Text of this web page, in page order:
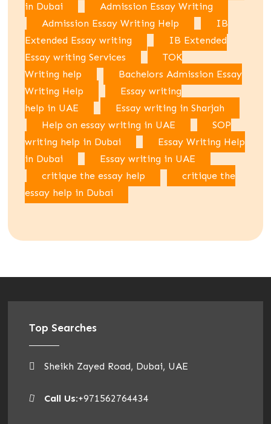
in Dubai
Admission Essay Writing
Admission Essay Writing Help
IB
Extended Essay writing
IB Extended
Essay writing Services
TOK
Writing help
Bachelors Admission Essay
Writing Help
Essay writing
help in UAE
Essay writing in Sharjah
Help on essay writing in UAE
SOP
writing help in Dubai
Essay Writing Help
in Dubai
Essay writing in UAE
critique the essay help
critique the
essay help in Dubai
Top Searches
Sheikh Zayed Road, Dubai, UAE
Call Us:+971562764434